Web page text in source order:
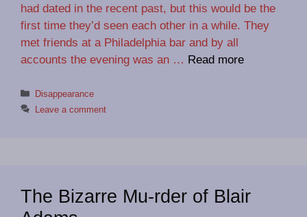
had dated in the recent past, but this would be the
first time they’d seen each other in a while. They
met friends at a Philadelphia bar and by all
accounts the evening was an … Read more
Categories
Disappearance
Leave a comment
The Bizarre Mu-rder of Blair